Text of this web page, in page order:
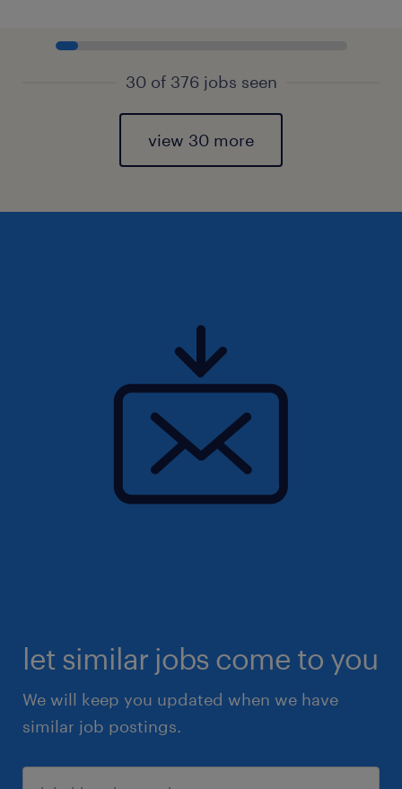
30 of 376 jobs seen
view 30 more
let similar jobs come to you
We will keep you updated when we have
similar job postings.